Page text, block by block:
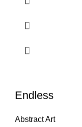
Endless
Abstract Art